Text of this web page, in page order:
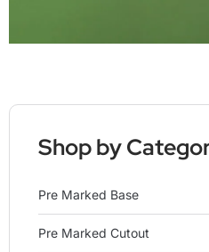
Shop by
Pre Marked Base
Pre Marked Cutout